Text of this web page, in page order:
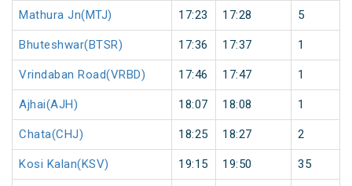
Mathura Jn(MTJ) 17:23 17:28 5
Bhuteshwar(BTSR) 17:36 17:37 1
Vrindaban Road(VRBD) 17:46 17:47 1
Ajhai(AJH) 18:07 18:08 1
Chata(CHJ) 18:25 18:27 2
Kosi Kalan(KSV) 19:15 19:50 35